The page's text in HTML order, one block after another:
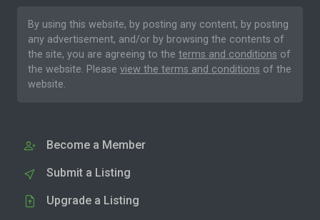
By using this website, by posting any content, by posting
any advertisement, and/or by browsing the contents of
the site, you are agreeing to the terms and conditions of
the website. Please view the terms and conditions of the
website.
Become a Member
Submit a Listing
Upgrade a Listing